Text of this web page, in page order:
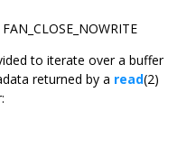
to iterate over a buffer
returned by a read(2)